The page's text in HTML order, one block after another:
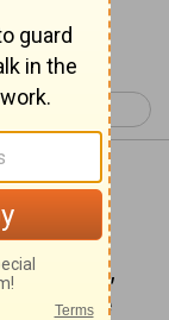
16 >
15:31
reign,
in the